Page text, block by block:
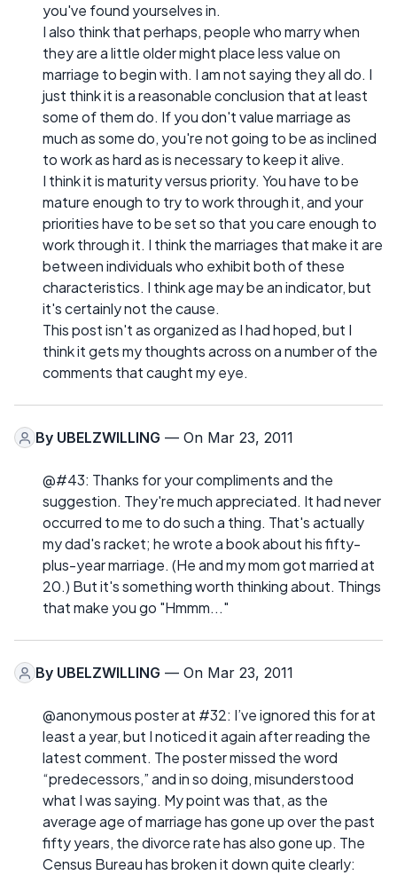
you've found yourselves in.
I also think that perhaps, people who marry when
they are a little older might place less value on
marriage to begin with. I am not saying they all do. I
just think it is a reasonable conclusion that at least
some of them do. If you don't value marriage as
much as some do, you're not going to be as inclined
to work as hard as is necessary to keep it alive.
I think it is maturity versus priority. You have to be
mature enough to try to work through it, and your
priorities have to be set so that you care enough to
work through it. I think the marriages that make it are
between individuals who exhibit both of these
characteristics. I think age may be an indicator, but
it's certainly not the cause.
This post isn't as organized as I had hoped, but I
think it gets my thoughts across on a number of the
comments that caught my eye.
By UBELZWILLING — On Mar 23, 2011
@#43: Thanks for your compliments and the
suggestion. They're much appreciated. It had never
occurred to me to do such a thing. That's actually
my dad's racket; he wrote a book about his fifty-
plus-year marriage. (He and my mom got married at
20.) But it's something worth thinking about. Things
that make you go "Hmmm..."
By UBELZWILLING — On Mar 23, 2011
@anonymous poster at #32: I’ve ignored this for at
least a year, but I noticed it again after reading the
latest comment. The poster missed the word
“predecessors,” and in so doing, misunderstood
what I was saying. My point was that, as the
average age of marriage has gone up over the past
fifty years, the divorce rate has also gone up. The
Census Bureau has broken it down quite clearly: